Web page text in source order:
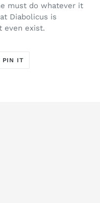
must do whatever it
Diabolicus is
even exist.
PIN IT